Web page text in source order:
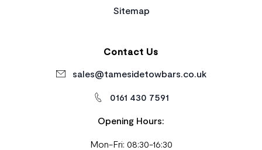
Sitemap
Contact Us
sales@tamesidetowbars.co.uk
0161 430 7591
Opening Hours:
Mon-Fri: 08:30-16:30